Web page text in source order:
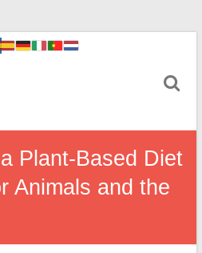
Plant-Based Diet
Animals and the